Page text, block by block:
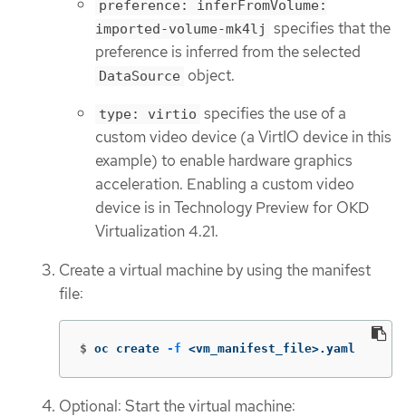
preference: inferFromVolume:
imported-volume-mk4lj
specifies that the
preference is inferred from the selected
DataSource object.
type: virtio specifies the use of a
custom video device (a VirtIO device in this
example) to enable hardware graphics
acceleration. Enabling a custom video
device is in Technology Preview for OKD
Virtualization 4.21.
Create a virtual machine by using the manifest
file:
$ oc create -f <vm_manifest_file>.yaml
Optional: Start the virtual machine: